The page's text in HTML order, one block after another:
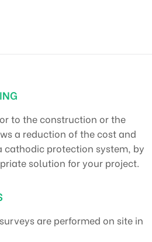
to the construction or the
a reduction of the cost and
protection system, by
solution for your project.
are performed on site in